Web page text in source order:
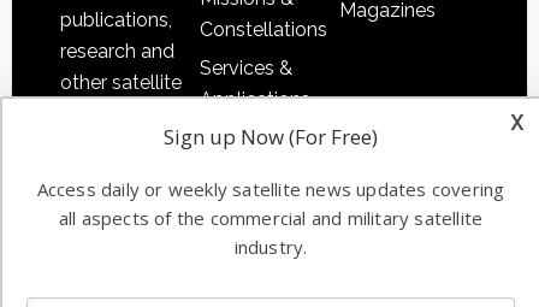
publications,
research and
other satellite
information in
commercial
worldwide.
Constellations
Services &
Applications
Software
Ground
Systems
Licensing
Magazines
x
Sign up Now (For Free)
Access daily or weekly satellite news updates covering
all aspects of the commercial and military satellite
industry.